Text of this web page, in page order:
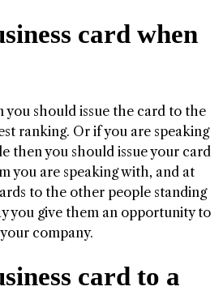
card when
you should issue the card to the
ranking. Or if you are speaking
then you should issue your card
you are speaking with, and at
to the other people standing
you give them an opportunity to
company.
card to a